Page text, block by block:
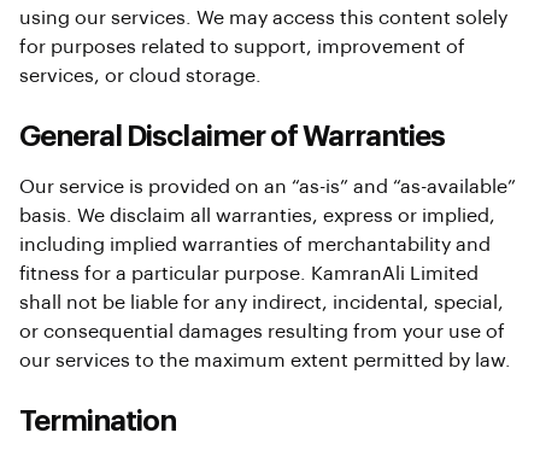
using our services. We may access this content solely
for purposes related to support, improvement of
services, or cloud storage.
General Disclaimer of Warranties
Our service is provided on an “as-is” and “as-available”
basis. We disclaim all warranties, express or implied,
including implied warranties of merchantability and
fitness for a particular purpose. KamranAli Limited
shall not be liable for any indirect, incidental, special,
or consequential damages resulting from your use of
our services to the maximum extent permitted by law.
Termination